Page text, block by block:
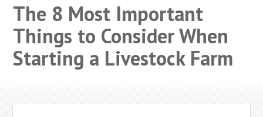
The 8 Most Important
Things to Consider When
Starting a Livestock Farm